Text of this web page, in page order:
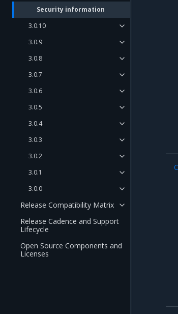
Security information
3.0.10
3.0.9
3.0.8
3.0.7
3.0.6
3.0.5
3.0.4
3.0.3
3.0.2
3.0.1
3.0.0
Release Compatibility Matrix
Release Cadence and Support
Lifecycle
Open Source Components and
Licenses